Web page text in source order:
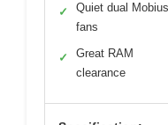
✓
Quiet dual Mobius
fans
✓
Great RAM
clearance